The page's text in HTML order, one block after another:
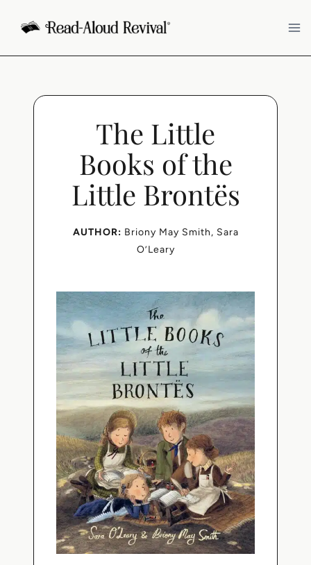
content
The Little
Books of the
Little Brontës
AUTHOR: Briony May Smith, Sara
O’Leary